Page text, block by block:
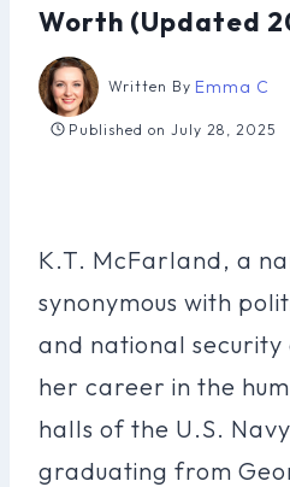
Worth (Updated
Written By Emma C
Published on July 28, 2025
K.T. McFarland, a
synonymous with
and national
her career in the
halls of the U.S.
graduating from